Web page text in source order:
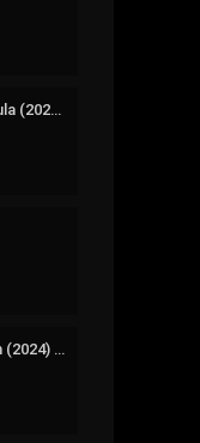
145
19
Train To Busan 2 Peninsula (2020) mmsub
Anweshippin Kandethum (2024) mmsub